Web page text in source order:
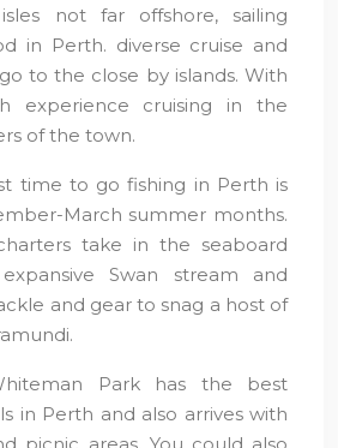
not far offshore, sailing
in Perth. diverse cruise and
to the close by islands. With
experience cruising in the
of the town.
time to go fishing in Perth is
March summer months.
take in the seaboard
Swan stream and
and gear to snag a host of
Park has the best
in Perth and also arrives with